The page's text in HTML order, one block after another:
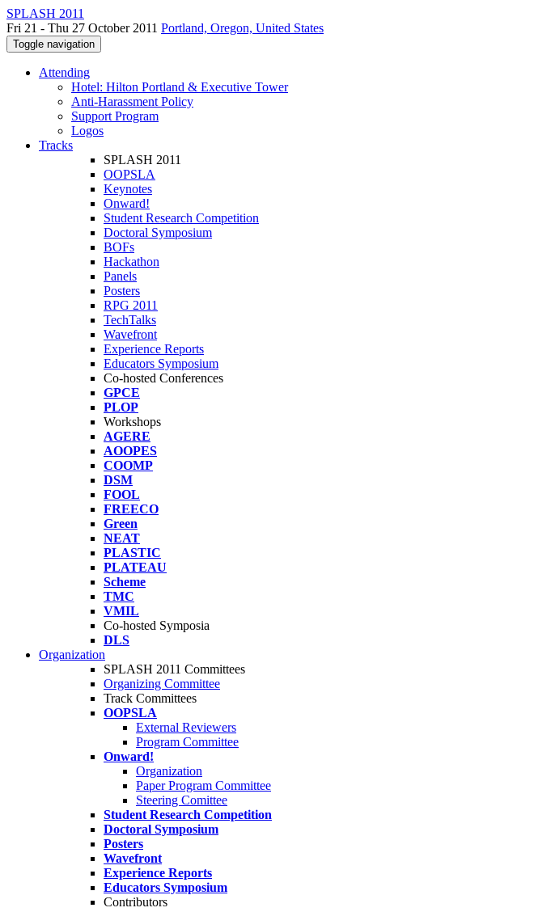
SPLASH 2011
Fri 21 - Thu 27 October 2011 Portland, Oregon, United States
Toggle navigation
Attending
Hotel: Hilton Portland & Executive Tower
Anti-Harassment Policy
Support Program
Logos
Tracks
SPLASH 2011
OOPSLA
Keynotes
Onward!
Student Research Competition
Doctoral Symposium
BOFs
Hackathon
Panels
Posters
RPG 2011
TechTalks
Wavefront
Experience Reports
Educators Symposium
Co-hosted Conferences
GPCE
PLOP
Workshops
AGERE
AOOPES
COOMP
DSM
FOOL
FREECO
Green
NEAT
PLASTIC
PLATEAU
Scheme
TMC
VMIL
Co-hosted Symposia
DLS
Organization
SPLASH 2011 Committees
Organizing Committee
Track Committees
OOPSLA
External Reviewers
Program Committee
Onward!
Organization
Paper Program Committee
Steering Comittee
Student Research Competition
Doctoral Symposium
Posters
Wavefront
Experience Reports
Educators Symposium
Contributors